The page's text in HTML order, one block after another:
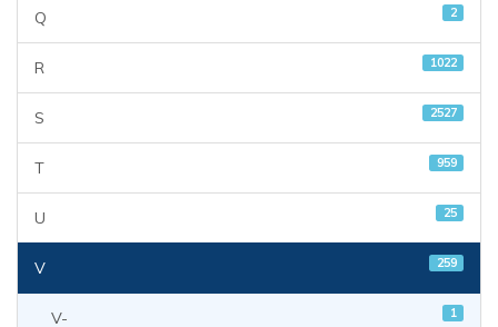
Q 2
R 1022
S 2527
T 959
U 25
V 259
V- 1